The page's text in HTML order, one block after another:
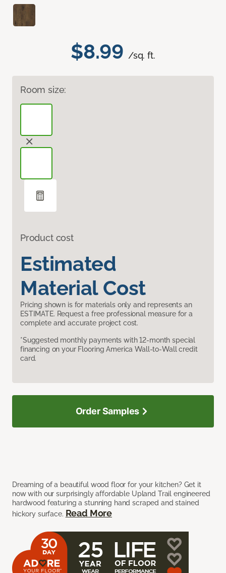
$8.99 /sq. ft.
Room size:
Product cost
Estimated
Material Cost
Pricing shown is for materials only and represents an
ESTIMATE. Request a free professional measure for a
complete and accurate project cost.
*Suggested monthly payments with 12-month special
financing on your Flooring America Wall-to-Wall credit
card.
Dreaming of a beautiful wood floor for your kitchen? Get it
now with our surprisingly affordable Upland Trail engineered
hardwood featuring a stunning hand scraped and stained
hickory surface. Read More
Order Samples